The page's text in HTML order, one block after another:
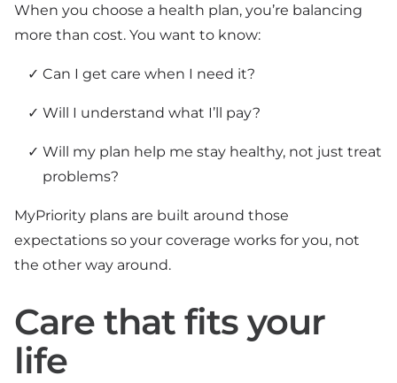
When you choose a health plan, you’re balancing
more than cost. You want to know:
Can I get care when I need it?
Will I understand what I’ll pay?
Will my plan help me stay healthy, not just treat
problems?
MyPriority plans are built around those
expectations so your coverage works for you, not
the other way around.
Care that fits your
life